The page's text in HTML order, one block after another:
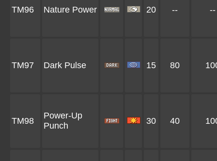
TM96 Nature Power 20 -- --
TM97 Dark Pulse 15 80
TM98
Power-Up
Punch
30 40